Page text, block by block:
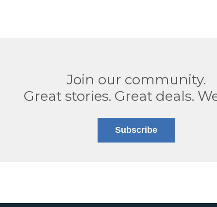
Join our community.
Great stories. Great deals.
Subscribe